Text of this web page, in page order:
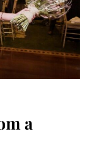
a